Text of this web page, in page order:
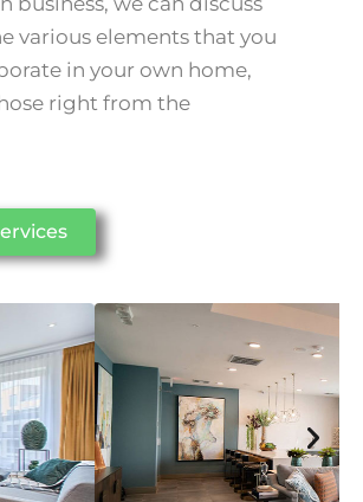
various elements that you
in your own home,
right from the